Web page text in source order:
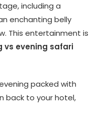
including a
enchanting belly
This entertainment is
vs evening safari
packed with
back to your hotel,